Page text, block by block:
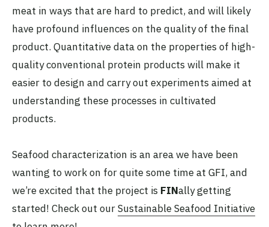
meat in ways that are hard to predict, and will likely
have profound influences on the quality of the final
product. Quantitative data on the properties of high-
quality conventional protein products will make it
easier to design and carry out experiments aimed at
understanding these processes in cultivated
products.
Seafood characterization is an area we have been
wanting to work on for quite some time at GFI, and
we’re excited that the project is FINally getting
started! Check out ourSustainable Seafood Initiative